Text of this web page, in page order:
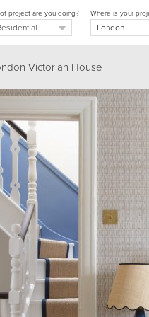
Where is your
project are you doing?
Victorian House